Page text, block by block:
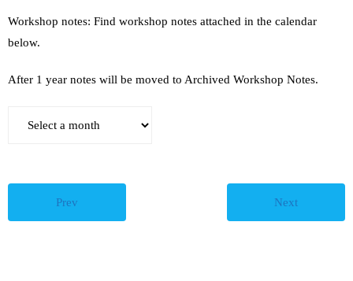
Parents
Workshop notes: Find workshop notes attached in the calendar
below.
After 1 year notes will be moved to Archived Workshop Notes.
Prev Next